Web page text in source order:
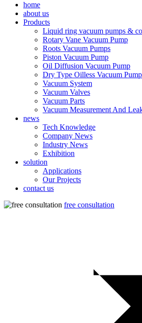
home
about us
Products
Liquid ring vacuum pumps &
Rotary Vane Vacuum Pump
Roots Vacuum Pumps
Piston Vacuum Pump
Oil Diffusion Vacuum Pump
Dry Type Oilless Vacuum
Vacuum System
Vacuum Valves
Vacuum Parts
Vacuum Measurement And
news
Tech Knowledge
Company News
Industry News
Exhibition
solution
Applications
Our Projects
contact us
free consultation